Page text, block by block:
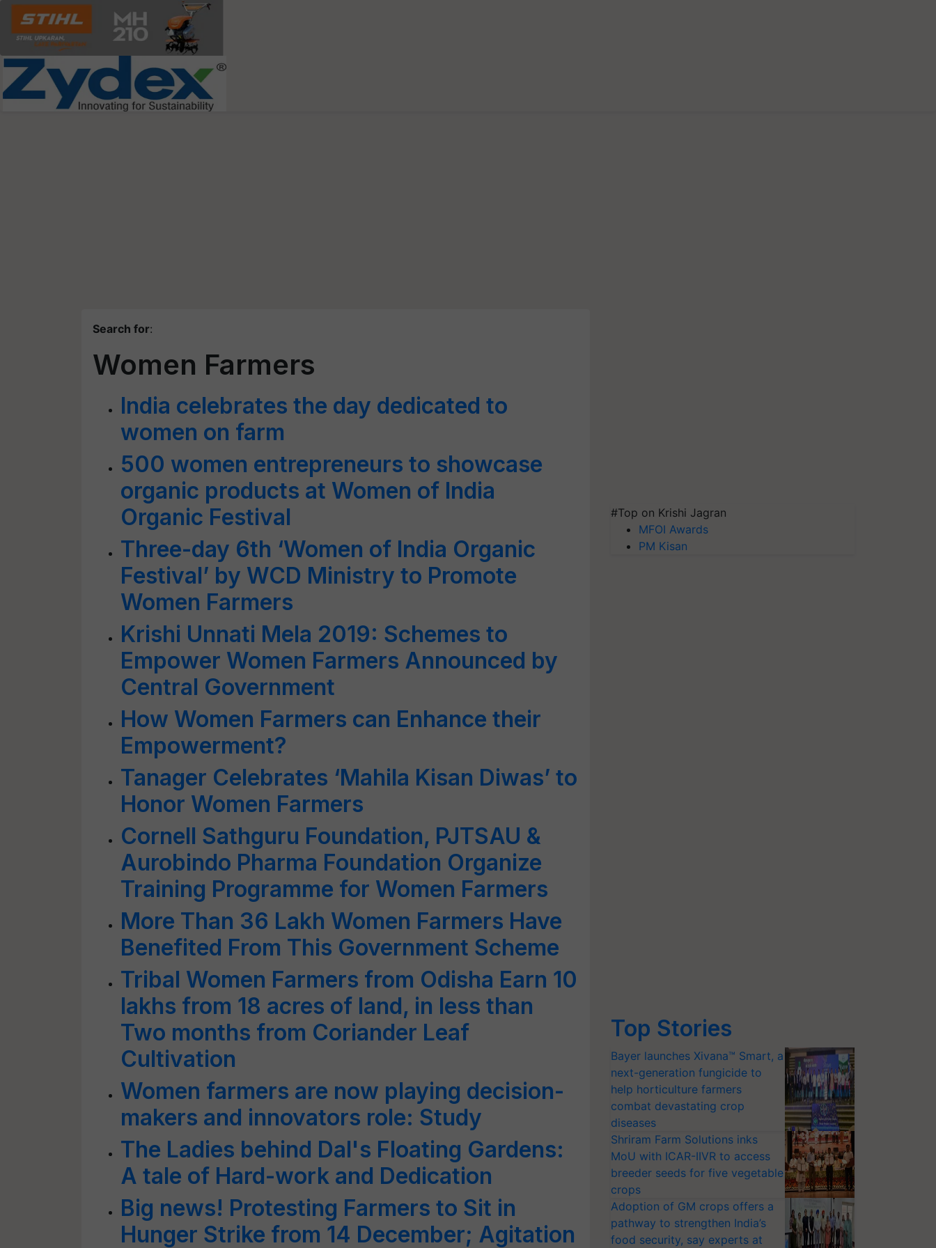
Search for:
Women Farmers
India celebrates the day dedicated to
women on farm
500 women entrepreneurs to showcase
organic products at Women of India
Organic Festival
Three-day 6th ‘Women of India Organic
Festival’ by WCD Ministry to Promote
Women Farmers
Krishi Unnati Mela 2019: Schemes to
Empower Women Farmers Announced by
Central Government
How Women Farmers can Enhance their
Empowerment?
Tanager Celebrates ‘Mahila Kisan Diwas’ to
Honor Women Farmers
Cornell Sathguru Foundation, PJTSAU &
Aurobindo Pharma Foundation Organize
Training Programme for Women Farmers
More Than 36 Lakh Women Farmers Have
Benefited From This Government Scheme
Tribal Women Farmers from Odisha Earn 10
lakhs from 18 acres of land, in less than
Two months from Coriander Leaf
Cultivation
Women farmers are now playing decision-
makers and innovators role: Study
The Ladies behind Dal's Floating Gardens:
A tale of Hard-work and Dedication
Big news! Protesting Farmers to Sit in
Hunger Strike from 14 December; Agitation
#Top on Krishi Jagran
MFOI Awards
PM Kisan
Top Stories
Bayer launches Xivana™ Smart, a
next-generation fungicide to
help horticulture farmers
combat devastating crop
diseases
Shriram Farm Solutions inks
MoU with ICAR-IIVR to access
breeder seeds for five vegetable
crops
Adoption of GM crops offers a
pathway to strengthen India’s
food security, say experts at